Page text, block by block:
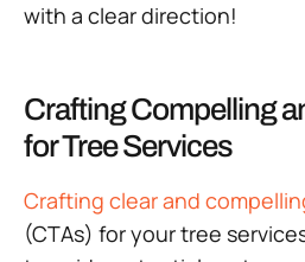
with a clear direction!
Crafting Compelling
for Tree Services
Crafting clear and
(CTAs) for your tree